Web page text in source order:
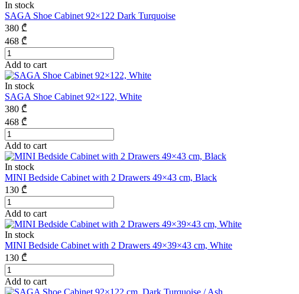
In stock
SAGA Shoe Cabinet 92×122 Dark Turquoise
380 ₾
468 ₾
Add to cart
In stock
SAGA Shoe Cabinet 92×122, White
380 ₾
468 ₾
Add to cart
In stock
MINI Bedside Cabinet with 2 Drawers 49×43 cm, Black
130 ₾
Add to cart
In stock
MINI Bedside Cabinet with 2 Drawers 49×39×43 cm, White
130 ₾
Add to cart